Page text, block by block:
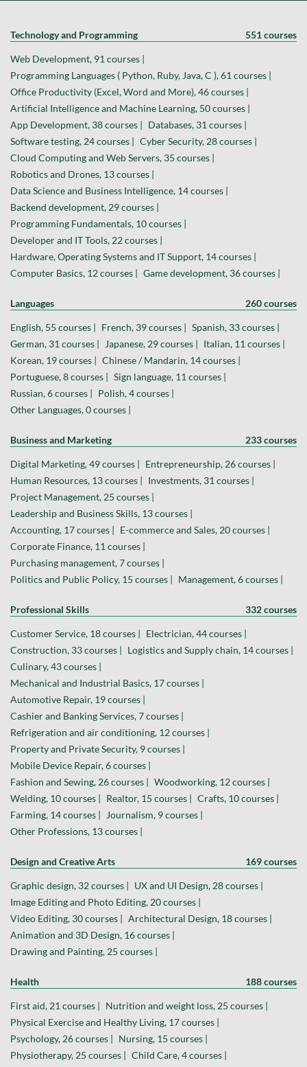
Technology and Programming 551 courses
Web Development, 91 courses |
Programming Languages ( Python, Ruby, Java, C ), 61 courses |
Office Productivity (Excel, Word and More), 46 courses |
Artificial Intelligence and Machine Learning, 50 courses |
App Development, 38 courses | Databases, 31 courses |
Software testing, 24 courses | Cyber Security, 28 courses |
Cloud Computing and Web Servers, 35 courses |
Robotics and Drones, 13 courses |
Data Science and Business Intelligence, 14 courses |
Backend development, 29 courses |
Programming Fundamentals, 10 courses |
Developer and IT Tools, 22 courses |
Hardware, Operating Systems and IT Support, 14 courses |
Computer Basics, 12 courses | Game development, 36 courses |
Languages 260 courses
English, 55 courses | French, 39 courses | Spanish, 33 courses |
German, 31 courses |
Japanese, 29 courses | Italian, 11 courses |
Korean, 19 courses | Chinese / Mandarin, 14 courses |
Portuguese, 8 courses | Sign language, 11 courses |
Russian, 6 courses | Polish, 4 courses |
Other Languages, 0 courses |
Business and Marketing 233 courses
Digital Marketing, 49 courses | Entrepreneurship, 26 courses |
Human Resources, 13 courses | Investments, 31 courses |
Project Management, 25 courses |
Leadership and Business Skills, 13 courses |
Accounting, 17 courses | E-commerce and Sales, 20 courses |
Corporate Finance, 11 courses |
Purchasing management, 7 courses |
Politics and Public Policy, 15 courses | Management, 6 courses |
Professional Skills 332 courses
Customer Service, 18 courses | Electrician, 44 courses |
Construction, 33 courses | Logistics and Supply chain, 14 courses |
Culinary, 43 courses |
Mechanical and Industrial Basics, 17 courses |
Automotive Repair, 19 courses |
Cashier and Banking Services, 7 courses |
Refrigeration and air conditioning, 12 courses |
Property and Private Security, 9 courses |
Mobile Device Repair, 6 courses |
Fashion and Sewing, 26 courses | Woodworking, 12 courses |
Welding, 10 courses | Realtor, 15 courses | Crafts, 10 courses |
Farming, 14 courses |
Journalism, 9 courses |
Other Professions, 13 courses |
Design and Creative Arts 169 courses
Graphic design, 32 courses | UX and UI Design, 28 courses |
Image Editing and Photo Editing, 20 courses |
Video Editing, 30 courses | Architectural Design, 18 courses |
Animation and 3D Design, 16 courses |
Drawing and Painting, 25 courses |
Health 188 courses
First aid, 21 courses | Nutrition and weight loss, 25 courses |
Physical Exercise and Healthy Living, 17 courses |
Psychology, 26 courses | Nursing, 15 courses |
Physiotherapy, 25 courses | Child Care, 4 courses |